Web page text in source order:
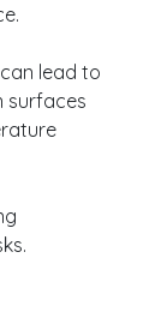
lead to
surfaces